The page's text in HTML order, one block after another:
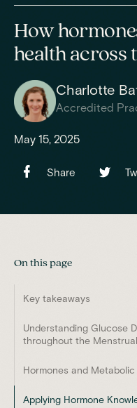
How
health across
Charlotte
Accredited
May 15, 2025
Share
On this page
Key takeaways
Understanding Glucose
throughout the
Hormones and
Applying Hormone